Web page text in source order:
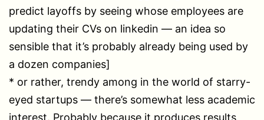
predict layoffs by seeing whose employees are
updating their CVs on linkedin — an idea so
sensible that it’s probably already being used by
a dozen companies]
* or rather, trendy among in the world of starry-
eyed startups — there’s somewhat less academic
interest. Probably because it produces results